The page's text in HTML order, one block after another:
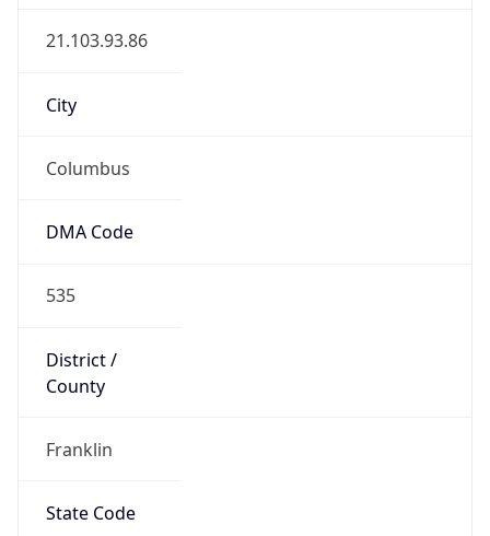
21.103.93.86
City
Columbus
DMA Code
535
District /
County
Franklin
State Code